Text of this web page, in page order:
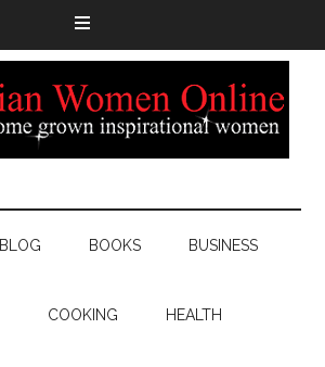
BLOG BOOKS BUSINESS
COOKING HEALTH